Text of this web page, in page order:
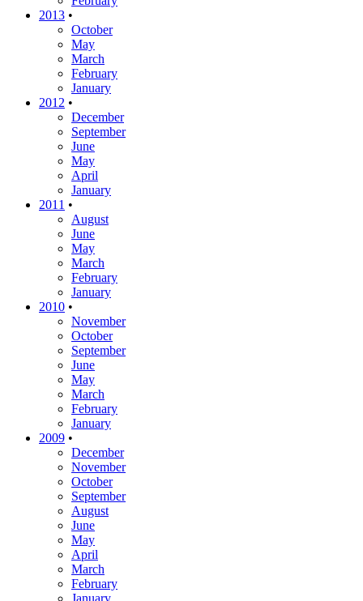
2013 •
October
May
March
February
January
2012 •
December
September
June
May
April
January
2011 •
August
June
May
March
February
January
2010 •
November
October
September
June
May
March
February
January
2009 •
December
November
October
September
August
June
May
April
March
February
January